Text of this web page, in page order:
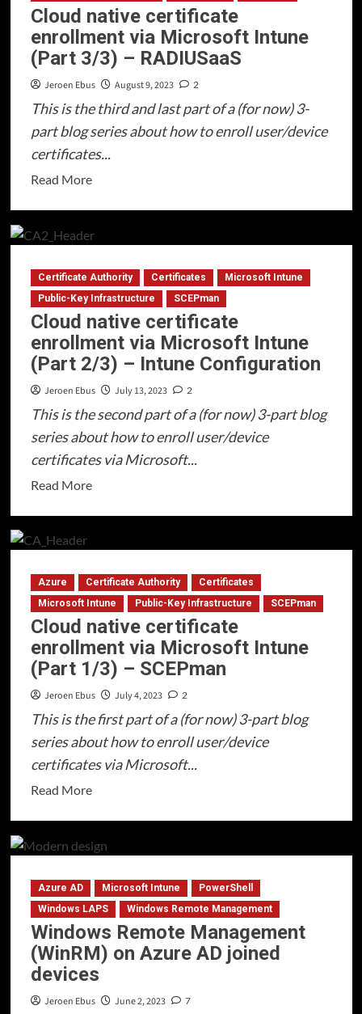
Cloud native certificate
enrollment via Microsoft Intune
(Part 3/3) – RADIUSaaS
Jeroen Ebus August 9, 2023 2
This is the third and last part of a (for now) 3-
part blog series about how to enroll user/device
certificates...
Read MoreRead
Cloud
certificate
enrollment
via
Microsoft
Intune
–
RADIUSaaS
Certificate Authority Certificates
Microsoft Intune
Public-Key Infrastructure
SCEPman
Cloud native certificate
enrollment via Microsoft Intune
(Part 2/3) – Intune Configuration
Jeroen Ebus July 13, 2023 2
This is the second part of a (for now) 3-part blog
series about how to enroll user/device
certificates via Microsoft...
Read MoreRead
certificate
enrollment
via
Microsoft
Intune
(Part
–
Intune
Configuration
Azure Certificate Authority
Certificates
Microsoft Intune
Public-Key Infrastructure SCEPman
Cloud native certificate
enrollment via Microsoft Intune
(Part 1/3) – SCEPman
Jeroen Ebus July 4, 2023 2
This is the first part of a (for now) 3-part blog
series about how to enroll user/device
certificates via Microsoft...
Read MoreRead
Cloud
certificate
enrollment
via
Microsoft
Intune
Azure AD Microsoft Intune
PowerShell
Windows LAPS
Windows Remote Management
Windows Remote Management
(WinRM) on Azure AD joined
devices
Jeroen Ebus June 2, 2023 7